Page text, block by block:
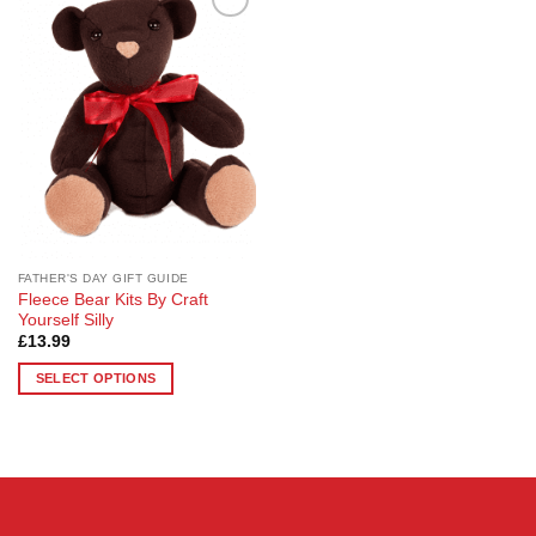
FATHER'S DAY GIFT GUIDE
Fleece Bear Kits By Craft
Yourself Silly
£13.99
SELECT OPTIONS
multiple